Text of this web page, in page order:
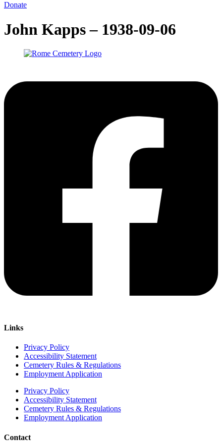
Donate
John Kapps – 1938-09-06
Links
Privacy Policy
Accessibility Statement
Cemetery Rules & Regulations
Employment Application
Privacy Policy
Accessibility Statement
Cemetery Rules & Regulations
Employment Application
Contact